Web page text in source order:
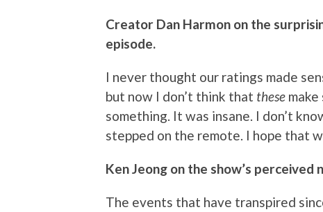
Creator Dan Harmon on the
episode.
I never thought our ratings made
but now I don’t think that these
something. It was insane. I don’t
stepped on the remote. I hope that
Ken Jeong on the show’s perceived
The events that have transpired